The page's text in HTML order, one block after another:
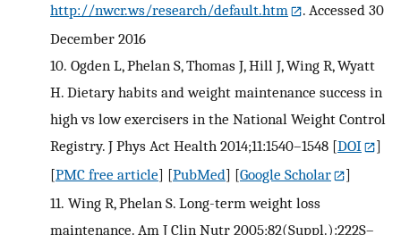
http://nwcr.ws/research/default.htm
. Accessed 30
December 2016
10. Ogden L, Phelan S, Thomas J, Hill J, Wing R, Wyatt
H. Dietary habits and weight maintenance success in
high vs low exercisers in the National Weight Control
Registry. J Phys Act Health 2014;11:1540–1548 [DOI
]
[PMC free article] [PubMed] [Google Scholar
]
11. Wing R, Phelan S. Long-term weight loss
maintenance. Am J Clin Nutr 2005;82(Suppl.):222S–